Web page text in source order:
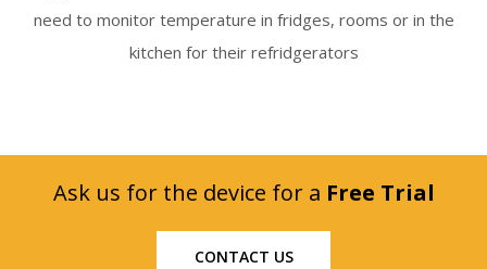
need to monitor temperature in fridges, rooms or in the
kitchen for their refridgerators
Ask us for the device for a Free Trial
CONTACT US